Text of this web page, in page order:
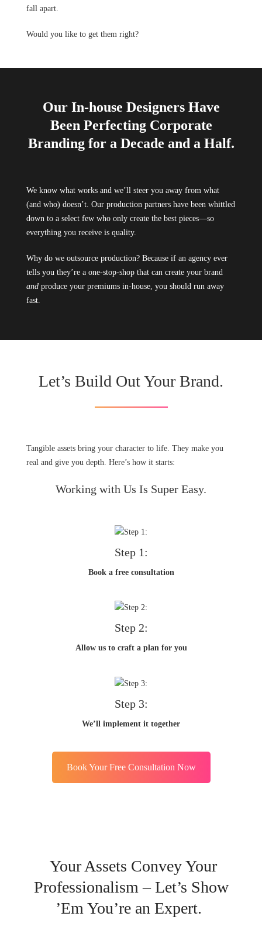
fall apart.
Would you like to get them right?
Our In-house Designers Have
Been Perfecting Corporate
Branding for a Decade and a Half.
We know what works and we’ll steer you away from what
(and who) doesn’t. Our production partners have been whittled
down to a select few who only create the best pieces—so
everything you receive is quality.
Why do we outsource production? Because if an agency ever
tells you they’re a one-stop-shop that can create your brand
andproduce your premiums in-house, you should run away
fast.
Let’s Build Out Your Brand.
Tangible assets bring your character to life. They make you
real and give you depth. Here’s how it starts:
Working with Us Is Super Easy.
Step 1:
Book a free consultation
Step 2:
Allow us to craft a plan for you
Step 3:
We’ll implement it together
Book Your Free Consultation Now
Your Assets Convey Your
Professionalism – Let’s Show
’Em You’re an Expert.